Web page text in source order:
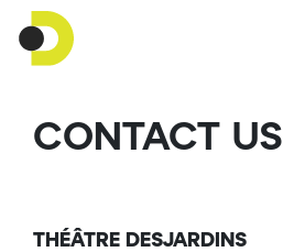
CONTACT US
THÉÂTRE DESJARDINS